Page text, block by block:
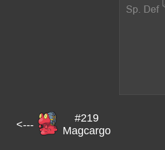
<---
#219
Magcargo